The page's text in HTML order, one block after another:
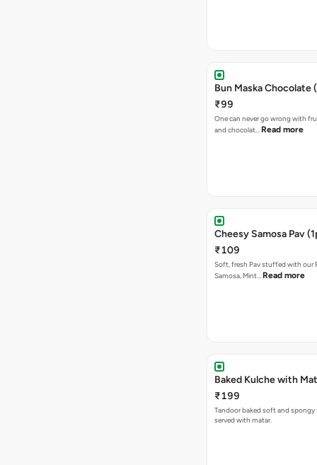
Bun Maska Chocolate
₹99
One can never go wrong with
and chocolat… Read more
Cheesy Samosa Pav
₹109
Soft, fresh Pav stuffed with our
Samosa, Mint… Read more
Baked Kulche
₹199
Tandoor baked soft and spongy
served with matar.